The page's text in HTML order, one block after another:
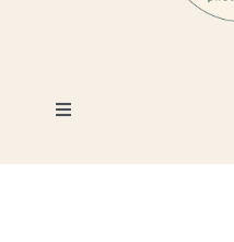
Toggle
Photography